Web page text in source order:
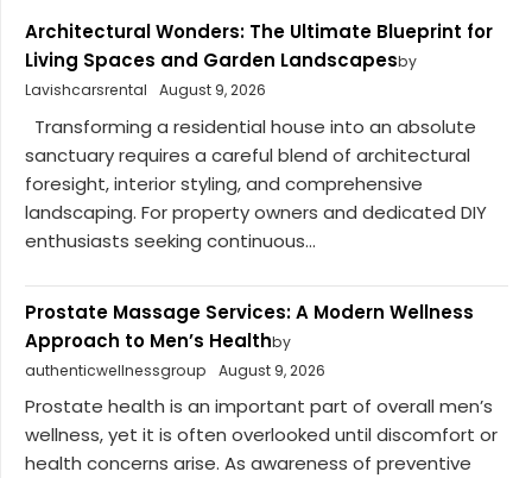
Architectural Wonders: The Ultimate Blueprint for
Living Spaces and Garden Landscapesby
Lavishcarsrental
August 9, 2026
Transforming a residential house into an absolute
sanctuary requires a careful blend of architectural
foresight, interior styling, and comprehensive
landscaping. For property owners and dedicated DIY
enthusiasts seeking continuous...
Prostate Massage Services: A Modern Wellness
Approach to Men’s Healthby
authenticwellnessgroup
August 9, 2026
Prostate health is an important part of overall men’s
wellness, yet it is often overlooked until discomfort or
health concerns arise. As awareness of preventive